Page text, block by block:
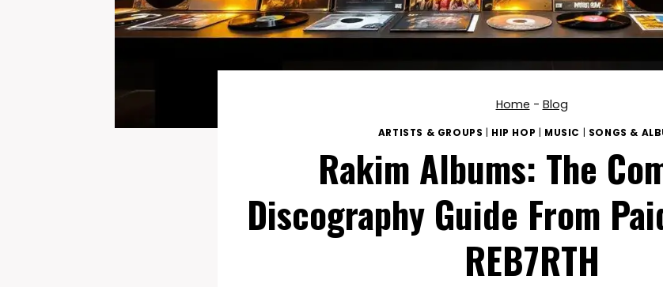
Home - Blog
ARTISTS & GROUPS HIP HOP MUSIC SONGS &
Rakim Albums: The
Discography Guide From
REB7RTH